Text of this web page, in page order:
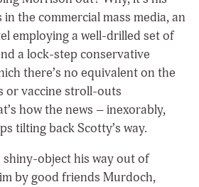
the commercial mass media, an
employing a well-drilled set of
a lock-step conservative
there’s no equivalent on the
or vaccine stroll-outs
how the news – inexorably,
tilting back Scotty’s way.
object his way out of
by good friends Murdoch,